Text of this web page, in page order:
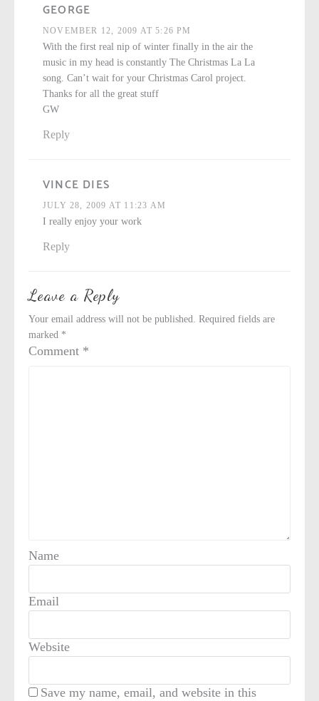
GEORGE
NOVEMBER 12, 2009 AT 5:26 PM
With the first real nip of winter finally in the air the
music in my head is constantly The Christmas La La
song. Can’t wait for your Christmas Carol project.
Thanks for all the great stuff
GW
Reply
VINCE DIES
JULY 28, 2009 AT 11:23 AM
I really enjoy your work
Reply
Leave a Reply
Your email address will not be published. Required fields are
marked *
Comment *
Name
Email
Website
Save my name, email, and website in this